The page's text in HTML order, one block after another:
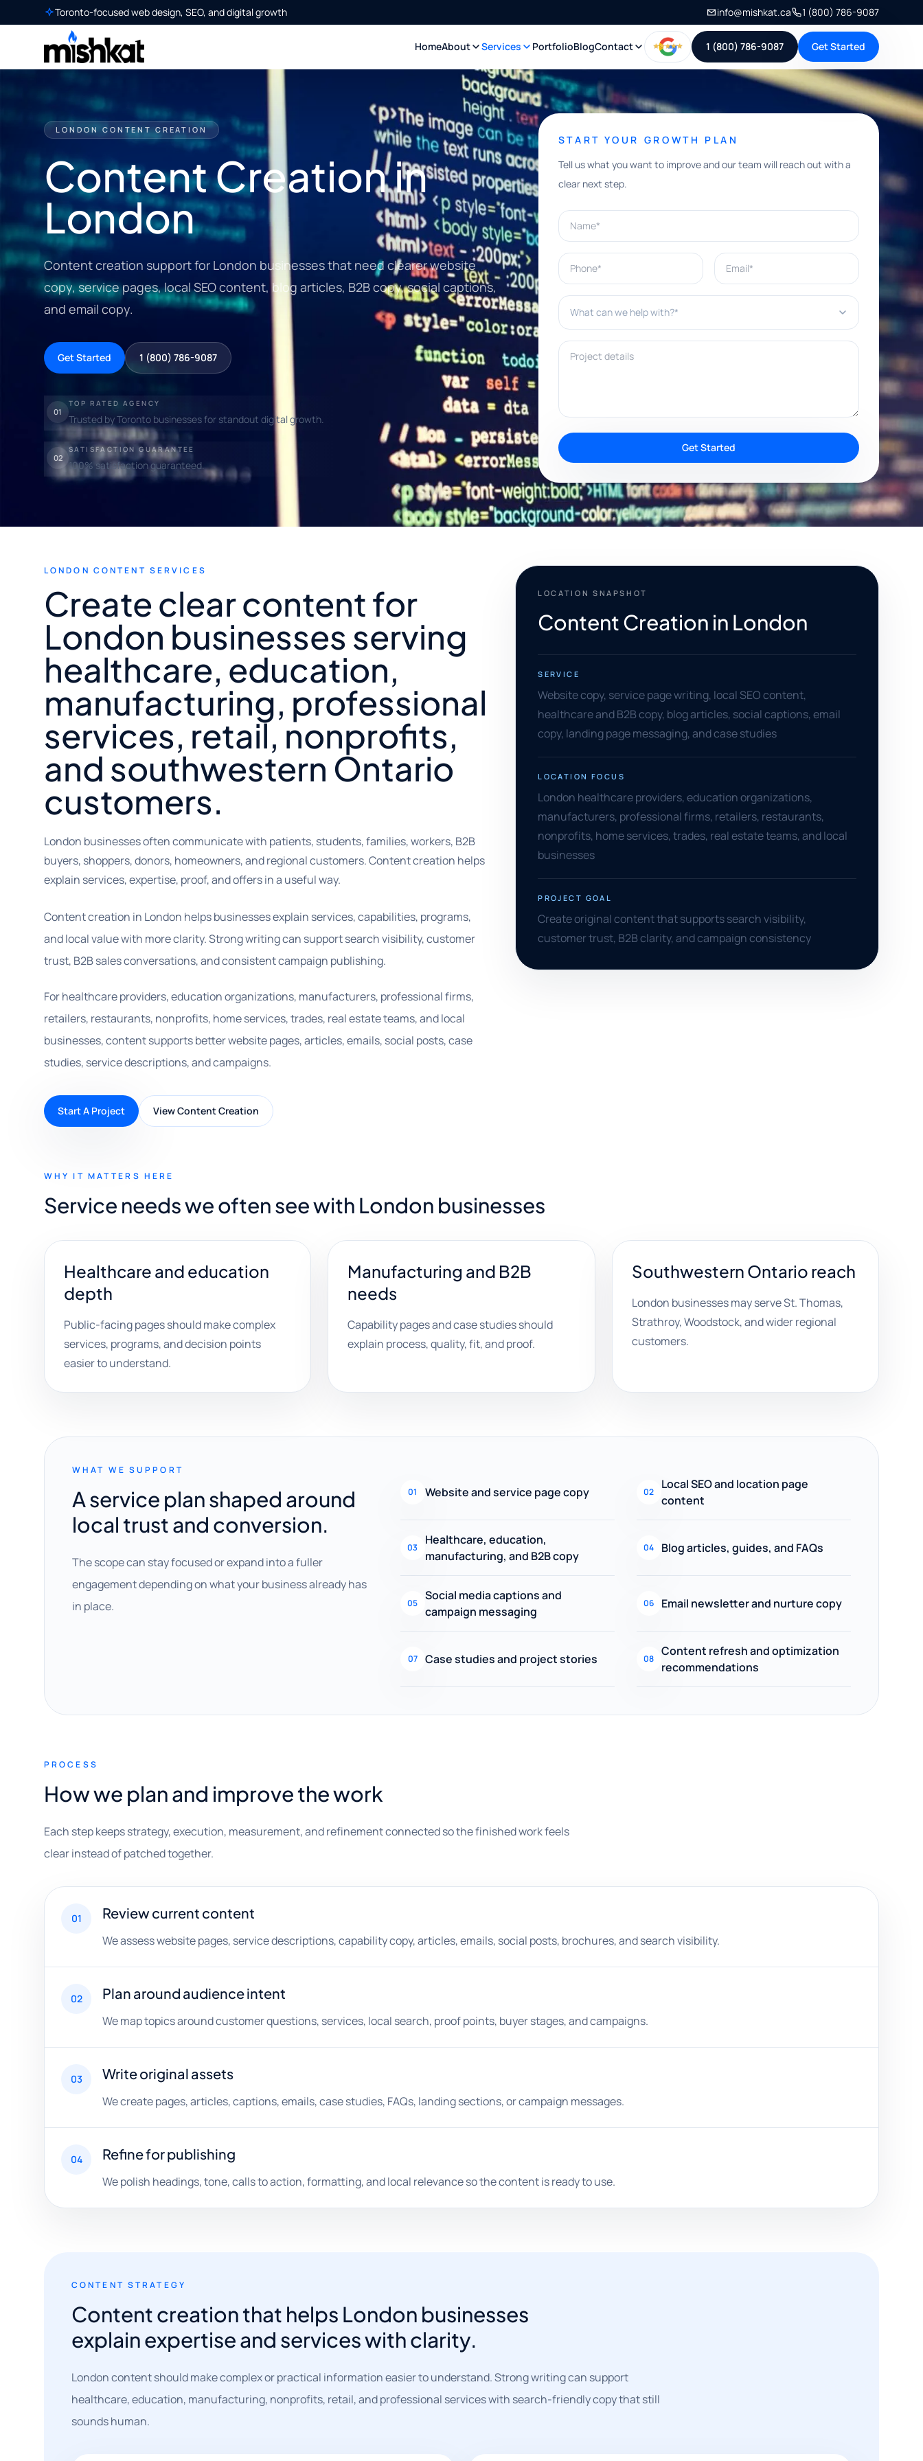
Toronto-focused web design, SEO, and digital growth info@mishkat.ca 1 (800) 786-9087
HomeAbout Services PortfolioBlogContact 1 (800) 786-9087 Get Started
LONDON CONTENT CREATION
Content Creation in
London
Content creation support for London businesses that need clearer website
copy, service pages, local SEO content, blog articles, B2B copy, social captions,
and email copy.
Get Started 1 (800) 786-9087
01
TOP RATED AGENCY
Trusted by Toronto businesses for standout digital growth.
02
SATISFACTION GUARANTEE
100% satisfaction guaranteed.
START YOUR GROWTH PLAN
Tell us what you want to improve and our team will reach out with a
clear next step.
Name*
Phone* Email*
What can we help with?*
Project details
Get Started
LONDON CONTENT SERVICES
Create clear content for
London businesses serving
healthcare, education,
manufacturing, professional
services, retail, nonprofits,
and southwestern Ontario
customers.
London businesses often communicate with patients, students, families, workers, B2B
buyers, shoppers, donors, homeowners, and regional customers. Content creation helps
explain services, expertise, proof, and offers in a useful way.
Content creation in London helps businesses explain services, capabilities, programs,
and local value with more clarity. Strong writing can support search visibility, customer
trust, B2B sales conversations, and consistent campaign publishing.
For healthcare providers, education organizations, manufacturers, professional firms,
retailers, restaurants, nonprofits, home services, trades, real estate teams, and local
businesses, content supports better website pages, articles, emails, social posts, case
studies, service descriptions, and campaigns.
Start A Project View Content Creation
LOCATION SNAPSHOT
Content Creation in London
SERVICE
Website copy, service page writing, local SEO content,
healthcare and B2B copy, blog articles, social captions, email
copy, landing page messaging, and case studies
LOCATION FOCUS
London healthcare providers, education organizations,
manufacturers, professional firms, retailers, restaurants,
nonprofits, home services, trades, real estate teams, and local
businesses
PROJECT GOAL
Create original content that supports search visibility,
customer trust, B2B clarity, and campaign consistency
WHY IT MATTERS HERE
Service needs we often see with London businesses
Healthcare and education
depth
Public-facing pages should make complex
services, programs, and decision points
easier to understand.
Manufacturing and B2B
needs
Capability pages and case studies should
explain process, quality, fit, and proof.
Southwestern Ontario reach
London businesses may serve St. Thomas,
Strathroy, Woodstock, and wider regional
customers.
WHAT WE SUPPORT
A service plan shaped around
local trust and conversion.
The scope can stay focused or expand into a fuller
engagement depending on what your business already has
in place.
01 Website and service page copy 02
Local SEO and location page
content
03
Healthcare, education,
manufacturing, and B2B copy
04 Blog articles, guides, and FAQs
05
Social media captions and
campaign messaging
06 Email newsletter and nurture copy
07 Case studies and project stories 08
Content refresh and optimization
recommendations
PROCESS
How we plan and improve the work
Each step keeps strategy, execution, measurement, and refinement connected so the finished work feels
clear instead of patched together.
01 Review current content
We assess website pages, service descriptions, capability copy, articles, emails, social posts, brochures, and search visibility.
02 Plan around audience intent
We map topics around customer questions, services, local search, proof points, buyer stages, and campaigns.
03 Write original assets
We create pages, articles, captions, emails, case studies, FAQs, landing sections, or campaign messages.
04 Refine for publishing
We polish headings, tone, calls to action, formatting, and local relevance so the content is ready to use.
CONTENT STRATEGY
Content creation that helps London businesses
explain expertise and services with clarity.
London content should make complex or practical information easier to understand. Strong writing can support
healthcare, education, manufacturing, nonprofits, retail, and professional services with search-friendly copy that still
sounds human.